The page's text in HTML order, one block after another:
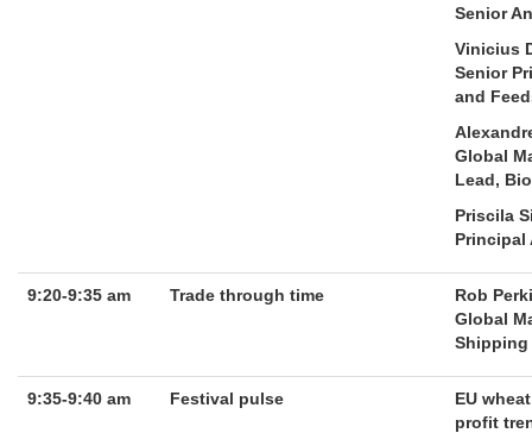
Senior
Vinicius
Senior
and
Global
Lead,
Priscila
Principal
9:20-9:35 am Trade through time
Rob
Global
Shipping
9:35-9:40 am Festival pulse
EU
profit